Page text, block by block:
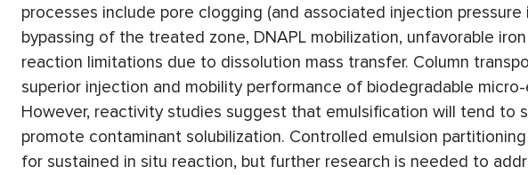
processes include pore clogging (and associated injection
bypassing of the treated zone, DNAPL mobilization, unfavorable
reaction limitations due to dissolution mass transfer. Column
superior injection and mobility performance of biodegradable
However, reactivity studies suggest that emulsification will tend to
promote contaminant solubilization. Controlled emulsion
for sustained in situ reaction, but further research is needed to